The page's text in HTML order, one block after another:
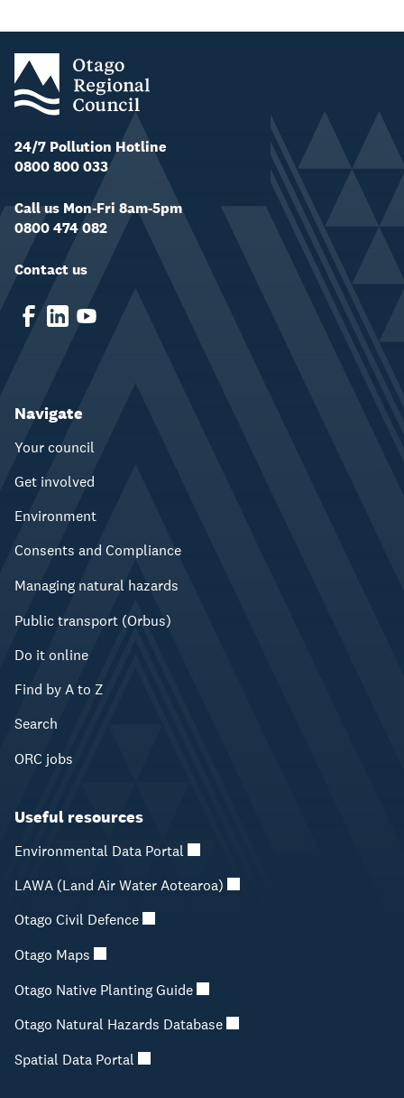
24/7 Pollution Hotline
0800 800 033
Call us Mon-Fri 8am-5pm
0800 474 082
Contact us
Navigate
Your council
Get involved
Environment
Consents and Compliance
Managing natural hazards
Public transport (Orbus)
Do it online
Find by A to Z
Search
ORC jobs
Useful resources
Environmental Data Portal
LAWA (Land Air Water Aotearoa)
Otago Civil Defence
Otago Maps
Otago Native Planting Guide
Otago Natural Hazards Database
Spatial Data Portal